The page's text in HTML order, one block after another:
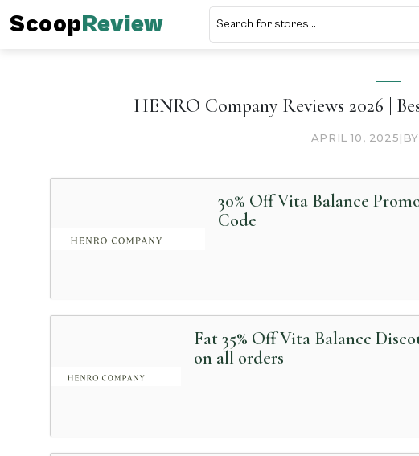
ScoopReview
HENRO Company Reviews 2026 |
APRIL 10, 2025|
30% Off Vita Balance
Code
Fat 35% Off Vita Balance
on all orders